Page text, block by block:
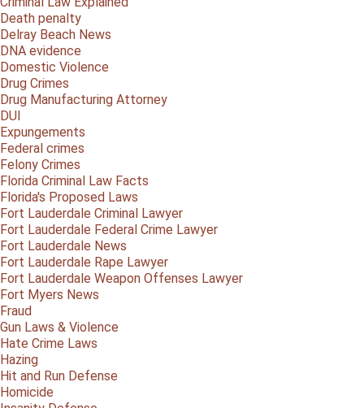
Death penalty
Delray Beach News
DNA evidence
Domestic Violence
Drug Crimes
Drug Manufacturing Attorney
DUI
Expungements
Federal crimes
Felony Crimes
Florida Criminal Law Facts
Florida's Proposed Laws
Fort Lauderdale Criminal Lawyer
Fort Lauderdale Federal Crime Lawyer
Fort Lauderdale News
Fort Lauderdale Rape Lawyer
Fort Lauderdale Weapon Offenses Lawyer
Fort Myers News
Fraud
Gun Laws & Violence
Hate Crime Laws
Hazing
Hit and Run Defense
Homicide